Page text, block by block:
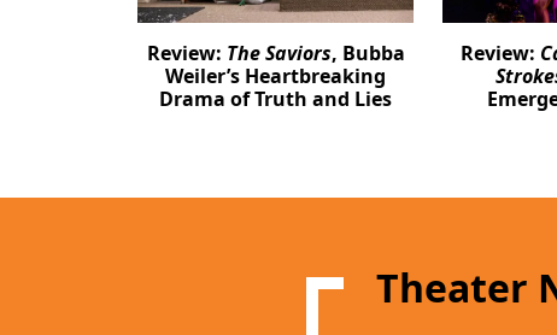
Review: The Saviors, Bubba
Weiler’s Heartbreaking
Drama of Truth and Lies
Review:
Theater